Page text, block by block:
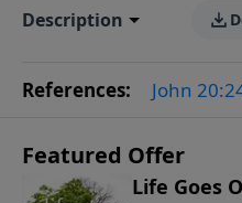
Description
References: John
Featured Offer
Life Goes